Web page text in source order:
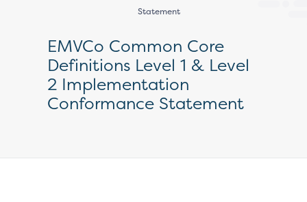
Statement
EMVCo Common Core
Definitions Level 1 & Level
2 Implementation
Conformance Statement